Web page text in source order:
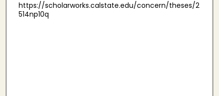
https://scholarworks.calstate.edu/concern/theses/2
514np10q